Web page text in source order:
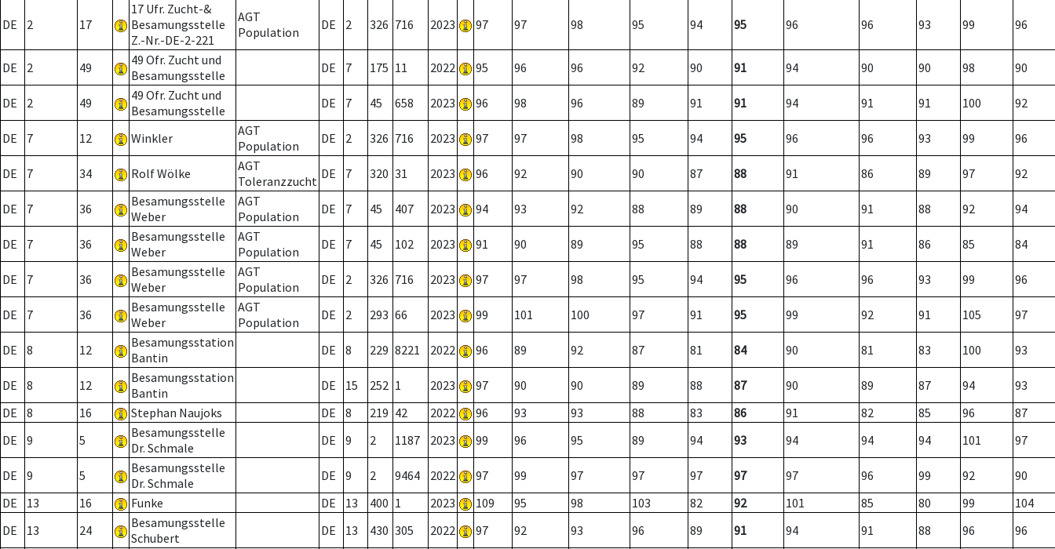
DE 2 17
17 Ufr. Zucht-&
Besamungsstelle
Z.-Nr.-DE-2-221
AGT
Population
DE 2 326 716 2023 97 97 98 95 94 95 96 96 93 99 96
DE 2 49
49 Ofr. Zucht und
Besamungsstelle
DE 7 175 11 2022 95 96 96 92 90 91 94 90 90 98 90
DE 2 49
49 Ofr. Zucht und
Besamungsstelle
DE 7 45 658 2023 96 98 96 89 91 91 94 91 91 100 92
DE 7 12 Winkler
AGT
Population
DE 2 326 716 2023 97 97 98 95 94 95 96 96 93 99 96
DE 7 34 Rolf Wölke
AGT
Toleranzzucht DE 7 320 31 2023 96 92 90 90 87 88 91 86 89 97 92
DE 7 36
Besamungsstelle
Weber
AGT
Population
DE 7 45 407 2023 94 93 92 88 89 88 90 91 88 92 94
DE 7 36
Besamungsstelle
Weber
AGT
Population
DE 7 45 102 2023 91 90 89 95 88 88 89 91 86 85 84
DE 7 36
Besamungsstelle
Weber
AGT
Population
DE 2 326 716 2023 97 97 98 95 94 95 96 96 93 99 96
DE 7 36
Besamungsstelle
Weber
AGT
Population
DE 2 293 66 2023 99 101 100 97 91 95 99 92 91 105 97
DE 8 12
Besamungsstation
Bantin
DE 8 229 8221 2022 96 89 92 87 81 84 90 81 83 100 93
DE 8 12
Besamungsstation
Bantin
DE 15 252 1 2023 97 90 90 89 88 87 90 89 87 94
93
DE
8 16 Stephan Naujoks DE 8 219 42 2022 96 93 93 88 83 86 91 82 85 96
87
DE
9 5
Besamungsstelle
Dr. Schmale
DE 9 2 1187 2023 99 96 95 89 94 93 94 94 94 101 97
DE 9 5
Besamungsstelle
Dr. Schmale
DE 9 2 9464 2022 97 99 97 97 97 97 97 96 99 92
90
DE
13 16 Funke DE 13 400 1 2023 109 95 98 103 82 92 101 85 80 99
104
DE
13 24
Besamungsstelle
Schubert
DE 13 430 305 2022 97 92 93 96 89 91 94 91 88 96 96